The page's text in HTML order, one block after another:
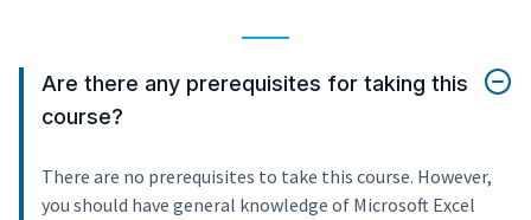
Are there any prerequisites for taking this
course?
There are no prerequisites to take this course. However,
you should have general knowledge of Microsoft Excel